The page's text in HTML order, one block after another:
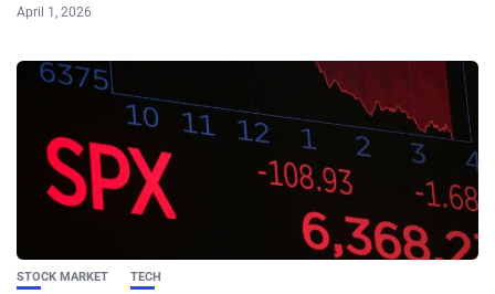
April 1, 2026
STOCK MARKET TECH